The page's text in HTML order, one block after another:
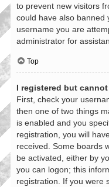
to prevent new visitors
could have also banned
username you are
administrator for
Top
I registered but
First, check your
then one of two things
is enabled and you
registration, you will
received. Some boards
be activated, either by
you can logon; this
registration. If you were